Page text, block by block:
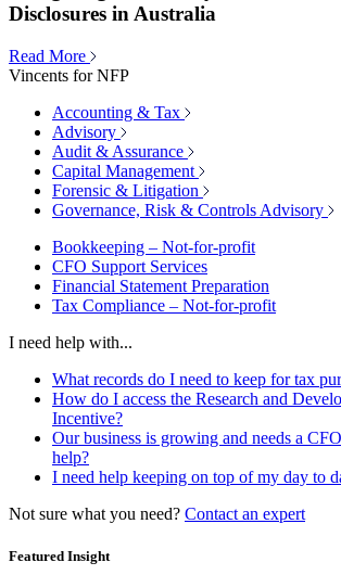
Disclosures in Australia
Read More
Vincents for NFP
Accounting & Tax
Advisory
Audit & Assurance
Capital Management
Forensic & Litigation
Governance, Risk & Controls Advisory
Bookkeeping – Not-for-profit
CFO Support Services
Financial Statement Preparation
Tax Compliance – Not-for-profit
I need help with...
What records do I need to keep for tax
How do I access the Research and
Incentive?
Our business is growing and needs a
help?
I need help keeping on top of my day to
Not sure what you need? Contact an expert
Featured Insight